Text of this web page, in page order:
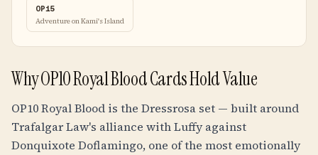
OP15
Adventure on Kami's Island
Why OP10 Royal Blood Cards Hold Value
OP10 Royal Blood is the Dressrosa set — built around
Trafalgar Law's alliance with Luffy against
Donquixote Doflamingo, one of the most emotionally